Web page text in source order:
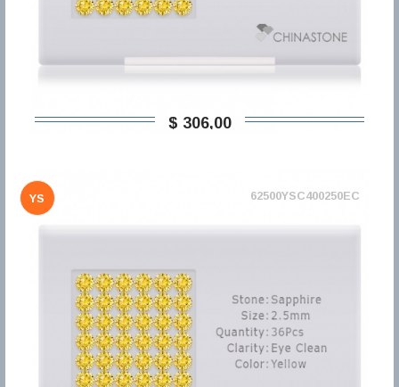
$ 306,00
YS 62500YSC400250EC